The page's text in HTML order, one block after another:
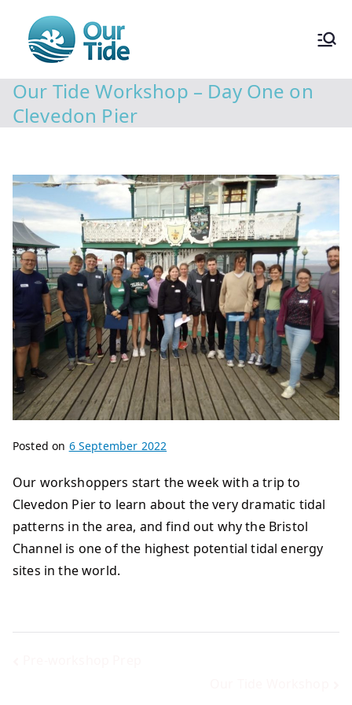
Our Tide Workshop – Day One on
Clevedon Pier
Posted on 6 September 2022
Our workshoppers start the week with a trip to
Clevedon Pier to learn about the very dramatic tidal
patterns in the area, and find out why the Bristol
Channel is one of the highest potential tidal energy
sites in the world.